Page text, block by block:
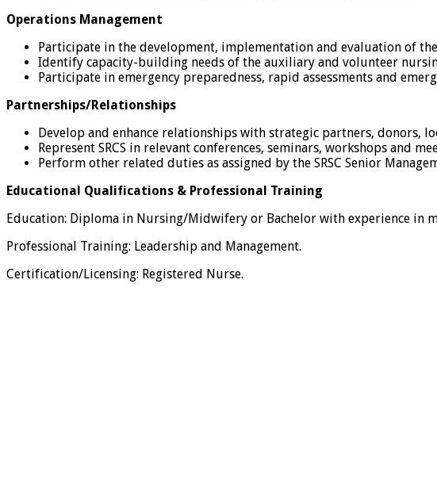
Operations Management
Participate in the development, implementation and evaluation of
Identify capacity-building needs of the auxiliary and volunteer
Participate in emergency preparedness, rapid assessments and
Partnerships/Relationships
Develop and enhance relationships with strategic partners,
Represent SRCS in relevant conferences, seminars, workshops and
Perform other related duties as assigned by the SRSC Senior
Educational Qualifications & Professional Training
Education: Diploma in Nursing/Midwifery or Bachelor with experience in
Professional Training: Leadership and Management.
Certification/Licensing: Registered Nurse.